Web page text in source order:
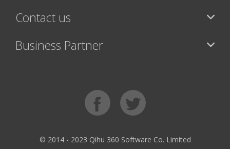
Contact us
Business Partner
© 2014 - 2023 Qihu 360 Software Co. Limited